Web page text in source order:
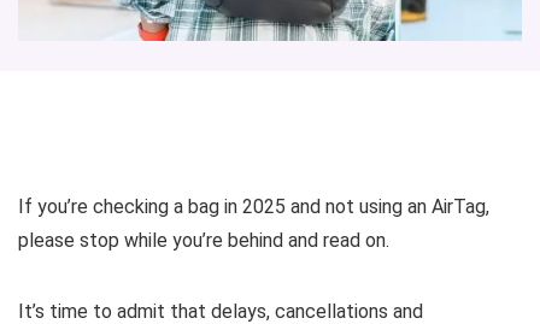
If you’re checking a bag in 2025 and not using an AirTag,
please stop while you’re behind and read on.
It’s time to admit that delays, cancellations and